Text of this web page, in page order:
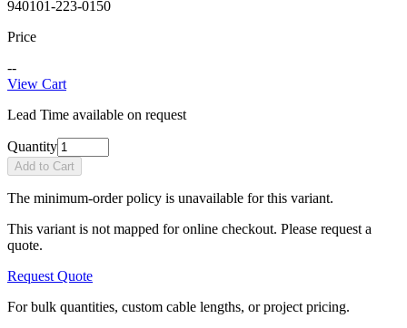
940101-223-0150
Price
--
View Cart
Lead Time available on request
Quantity
Add to Cart
The minimum-order policy is unavailable for this variant.
This variant is not mapped for online checkout. Please request a
quote.
Request Quote
For bulk quantities, custom cable lengths, or project pricing.